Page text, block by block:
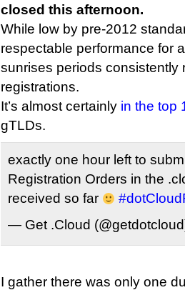
closed this afternoon.
While low by pre-2012
respectable performance for
sunrises periods consistently
registrations.
It’s almost certainly in the top
gTLDs.
exactly one hour left to
Registration Orders in the
received so far
— Get .Cloud
I gather there was only one